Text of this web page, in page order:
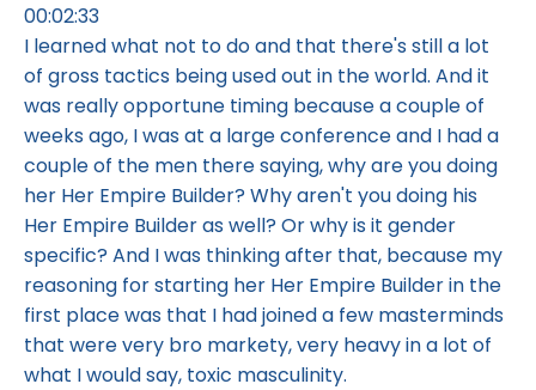
00:02:33
I learned what not to do and that there's still a lot
of gross tactics being used out in the world. And it
was really opportune timing because a couple of
weeks ago, I was at a large conference and I had a
couple of the men there saying, why are you doing
her Her Empire Builder? Why aren't you doing his
Her Empire Builder as well? Or why is it gender
specific? And I was thinking after that, because my
reasoning for starting her Her Empire Builder in the
first place was that I had joined a few masterminds
that were very bro markety, very heavy in a lot of
what I would say, toxic masculinity.